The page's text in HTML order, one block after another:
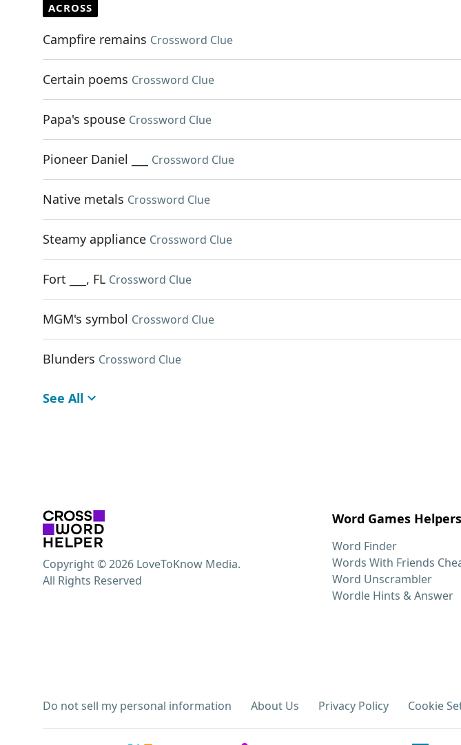
ACROSS
Campfire remains Crossword Clue
Certain poems Crossword Clue
Papa's spouse Crossword Clue
Pioneer Daniel ___ Crossword Clue
Native metals Crossword Clue
Steamy appliance Crossword Clue
Fort ___, FL Crossword Clue
MGM's symbol Crossword Clue
Blunders Crossword Clue
See All
Word Games Helpers
Word Finder
Words With Friends
Word Unscrambler
Wordle Hints & Answer
Do not sell my personal information About Us Privacy Policy Cookie
Copyright © 2026 LoveToKnow Media.
All Rights Reserved